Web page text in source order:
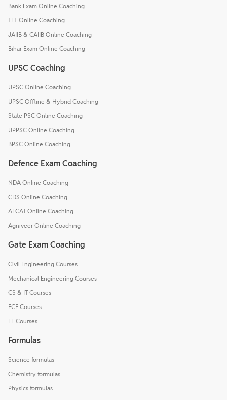
Bank Exam Online Coaching
TET Online Coaching
JAIIB & CAIIB Online Coaching
Bihar Exam Online Coaching
UPSC Coaching
UPSC Online Coaching
UPSC Offline & Hybrid Coaching
State PSC Online Coaching
UPPSC Online Coaching
BPSC Online Coaching
Defence Exam Coaching
NDA Online Coaching
CDS Online Coaching
AFCAT Online Coaching
Agniveer Online Coaching
Gate Exam Coaching
Civil Engineering Courses
Mechanical Engineering Courses
CS & IT Courses
ECE Courses
EE Courses
Formulas
Science formulas
Chemistry formulas
Physics formulas